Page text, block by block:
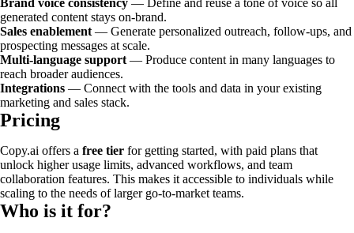
generated content stays on-brand.
Sales enablement — Generate personalized outreach, follow-ups, and
prospecting messages at scale.
Multi-language support — Produce content in many languages to
reach broader audiences.
Integrations — Connect with the tools and data in your existing
marketing and sales stack.
Pricing
Copy.ai offers a free tier for getting started, with paid plans that
unlock higher usage limits, advanced workflows, and team
collaboration features. This makes it accessible to individuals while
scaling to the needs of larger go-to-market teams.
Who is it for?